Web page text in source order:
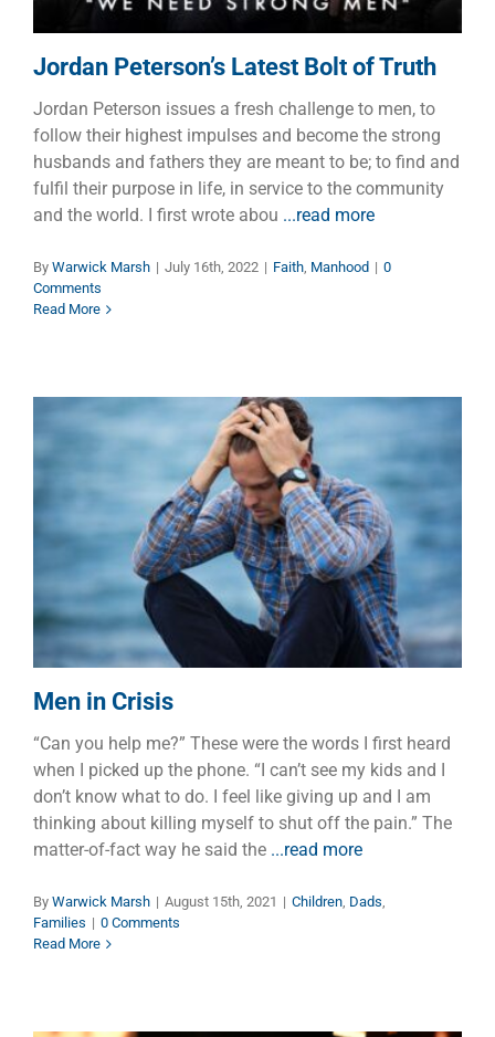
Jordan Peterson’s Latest Bolt of Truth
Jordan Peterson issues a fresh challenge to men, to
follow their highest impulses and become the strong
husbands and fathers they are meant to be; to find and
fulfil their purpose in life, in service to the community
and the world. I first wrote abou ...read more
By Warwick Marsh | July 16th, 2022 | Faith, Manhood | 0
Comments
Read More
Men in Crisis
Children Dads Families
Men in Crisis
“Can you help me?” These were the words I first heard
when I picked up the phone. “I can’t see my kids and I
don’t know what to do. I feel like giving up and I am
thinking about killing myself to shut off the pain.” The
matter-of-fact way he said the ...read more
By Warwick Marsh | August 15th, 2021 | Children, Dads,
Families | 0 Comments
Read More